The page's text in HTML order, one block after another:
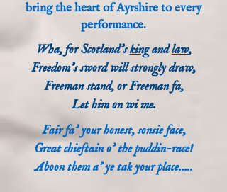
bring the heart of Ayrshire to every
performance.
Wha, for Scotland'skingandlaw,
Freedom's sword will strongly draw,
Freeman stand, or Freeman fa,
Let him on wi me.
Fair fa' your honest, sonsie face,
Great chieftain o' the puddin-race!
Aboon them a' ye tak your place.....